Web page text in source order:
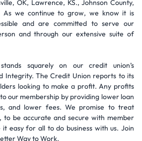
OK, Lawrence, KS., Johnson County,
As we continue to grow, we know it is
and are committed to serve our
and through our extensive suite of
squarely on our credit union’s
Integrity. The Credit Union reports to its
looking to make a profit. Any profits
our membership by providing lower loan
and lower fees. We promise to treat
to be accurate and secure with member
easy for all to do business with us. Join
Way to Work.